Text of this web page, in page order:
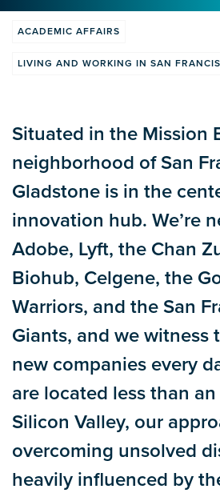
ACADEMIC AFFAIRS
LIVING AND WORKING IN SAN
Situated in the Mission
neighborhood of San
Gladstone is in the
innovation hub. We’re
Adobe, Lyft, the Chan
Biohub, Celgene, the
Warriors, and the San
Giants, and we witness
new companies every
are located less than
Silicon Valley, our
overcoming unsolved
heavily influenced by